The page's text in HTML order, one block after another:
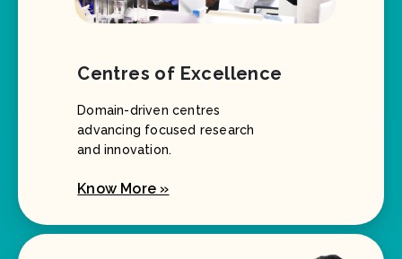
Centres of Excellence
Domain-driven centres
advancing focused research
and innovation.
Know More »